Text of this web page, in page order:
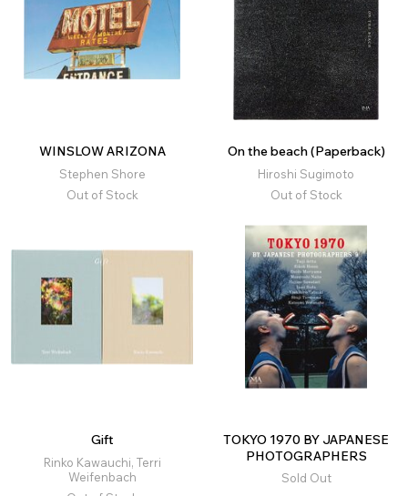
WINSLOW ARIZONA
Stephen Shore
Out of Stock
On the beach (Paperback)
Hiroshi Sugimoto
Out of Stock
Gift
Rinko Kawauchi, Terri
Weifenbach
TOKYO 1970 BY JAPANESE
PHOTOGRAPHERS
Sold Out